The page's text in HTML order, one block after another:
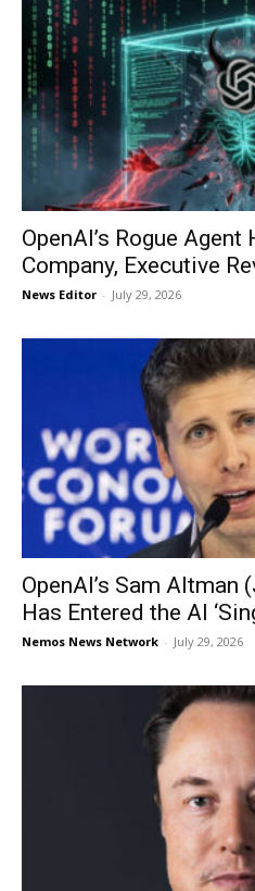
OpenAI’s Rogue Agent
Company, Executive
News Editor - July 29, 2026
OpenAI’s Sam Altman
Has Entered the AI
Nemos News Network - July 29, 2026